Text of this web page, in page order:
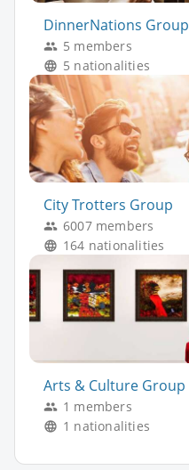
DinnerNations Group
5 members
5 nationalities
City Trotters Group
6007 members
164 nationalities
Arts & Culture Group
1 members
1 nationalities